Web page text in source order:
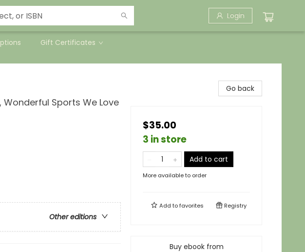
Login
Gift Certificates
Wonderful Sports We Love
Other editions
Go back
$35.00
3 in store
Add to cart
More available to order
Add tofavorites Registry
Buy ebook from